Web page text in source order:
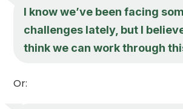
I know we’ve been facing
challenges lately, but I
think we can work through
Or: